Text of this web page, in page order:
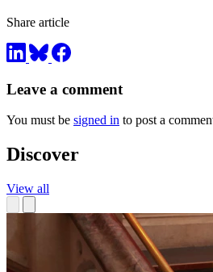
Share article
Leave a comment
You must be signed in to post a
Discover
View all